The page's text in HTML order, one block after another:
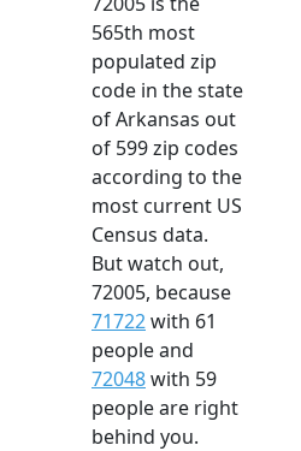
565th most
populated zip
code in the state
of Arkansas out
of 599 zip codes
according to the
most current US
Census data.
But watch out,
72005, because
71722with 61
people and
72048with 59
people are right
behind you.